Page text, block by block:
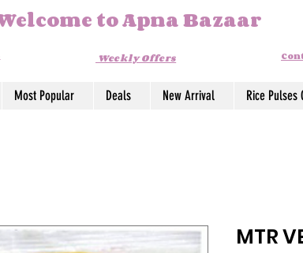
to Apna Bazaar
Weekly Offers
Most Popular Deals New Arrival Rice Pulses
MTR